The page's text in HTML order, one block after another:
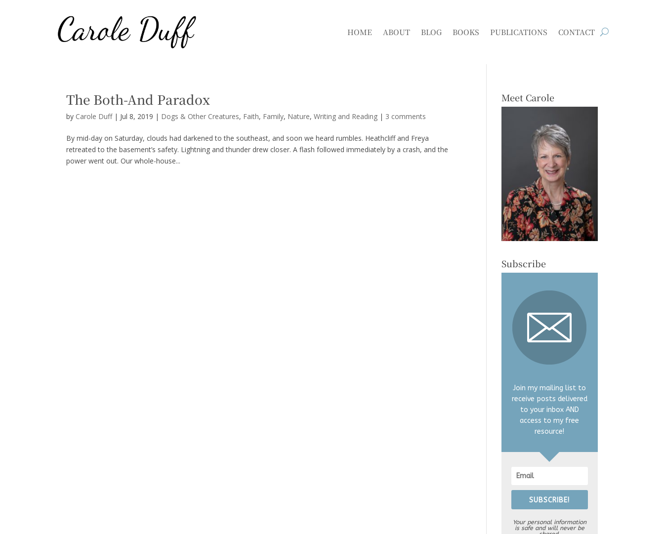
HOME ABOUT BLOG BOOKS PUBLICATIONS CONTACT
The Both-And Paradox
by Carole Duff| Jul 8, 2019 | Dogs & Other Creatures, Faith, Family, Nature,Writing and Reading | 3 comments
By mid-day on Saturday, clouds had darkened to the southeast, and soon we heard rumbles. Heathcliff and Freya
retreated to the basement’s safety. Lightning and thunder drew closer. A flash followed immediately by a crash, and the
power went out. Our whole-house...
Meet Carole
Subscribe
Join my mailing list to
receive posts delivered
to your inbox AND
access to my free
resource!
SUBSCRIBE!
Your personal information
is safe and will never be